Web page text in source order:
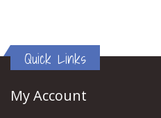
Quick Links
My Account